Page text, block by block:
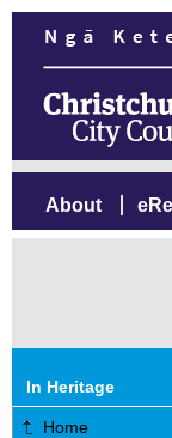
About
In Heritage
Home